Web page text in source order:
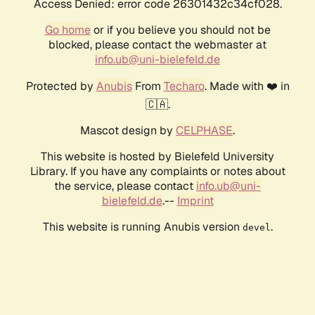
Access Denied: error code 26301432c34cf028.
Go homeor if you believe you should not be
blocked, please contact the webmaster at
info.ub@uni-bielefeld.de
Protected by AnubisFrom Techaro. Made with ❤️ in
🇨🇦.
Mascot design by CELPHASE.
This website is hosted by Bielefeld University
Library. If you have any complaints or notes about
the service, please contact info.ub@uni-
bielefeld.de.-- Imprint
This website is running Anubis version devel .